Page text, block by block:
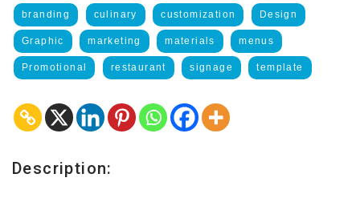
branding culinary customization Design
Graphic marketing materials menus
Promotional restaurant signage template
Description: